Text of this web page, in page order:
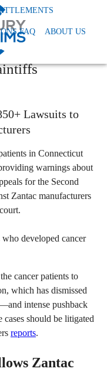
FAQ ABOUT US
Drugs
to State
Lawsuits to
in Connecticut
warnings about
for the Second
Zantac manufacturers
developed cancer
cancer patients to
which has dismissed
intense pushback
should be litigated
reports.
Zantac